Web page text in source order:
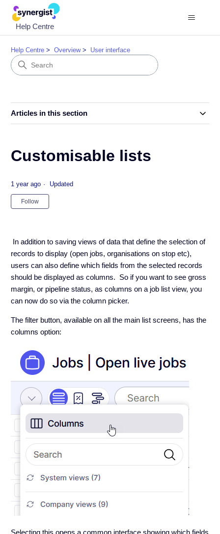
Help Centre
Help Centre Overview User interface
Articles in this section
Customisable lists
1 year ago Updated
Follow
In addition to saving views of data that define the selection of
records to display (open jobs, organisations on stop etc),
users can also define which fields from the selected records
should be displayed as columns. So if you want to see gross
margin, or pipeline status, as columns on a job list view, you
can now do so via the column picker.
The filter button, available on all the main list screens, has the
columns option: